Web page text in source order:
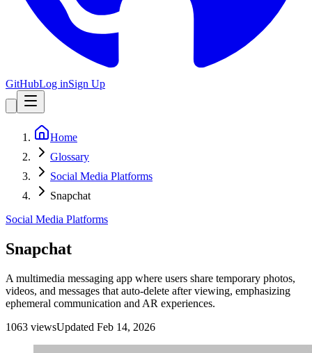
GitHubLog inSign Up
Home
Glossary
Social Media Platforms
Snapchat
Social Media Platforms
Snapchat
A multimedia messaging app where users share temporary photos,
videos, and messages that auto-delete after viewing, emphasizing
ephemeral communication and AR experiences.
1063 viewsUpdated Feb 14, 2026